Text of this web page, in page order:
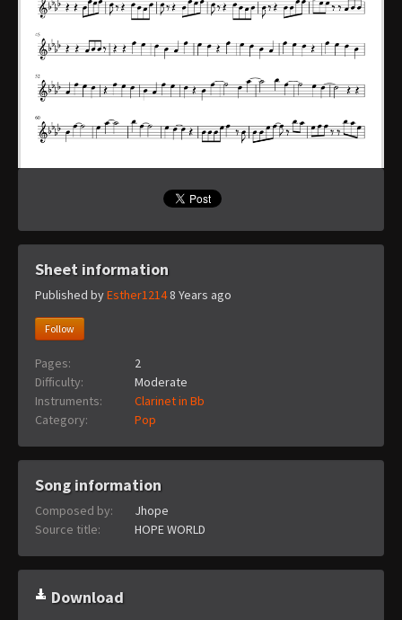
Sheet information
Published byEsther1214 8 Years ago
Follow
Pages:
2
Difficulty:
Moderate
Instruments:
Clarinet in Bb
Category:
Pop
Song information
Composed by:
Jhope
Source title:
HOPE WORLD
Download